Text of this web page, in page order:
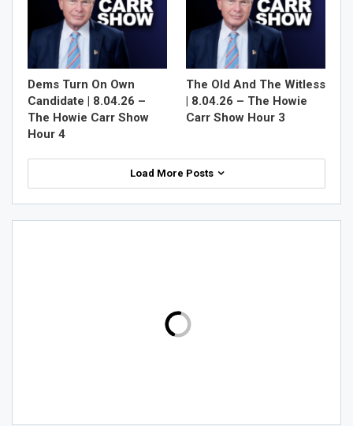
Dems Turn On Own
Candidate | 8.04.26 –
The Howie Carr Show
Hour 4
The Old And The Witless
| 8.04.26 – The Howie
Carr Show Hour 3
Load More Posts